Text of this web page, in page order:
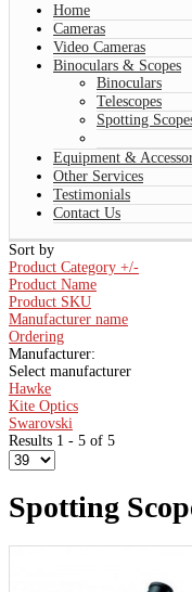
Home
Cameras
Video Cameras
Binoculars & Scopes
Binoculars
Telescopes
Spotting
Equipment &
Other Services
Testimonials
Contact Us
Sort by
Product Category +/-
Product Name
Product SKU
Manufacturer name
Ordering
Manufacturer:
Select manufacturer
Hawke
Kite Optics
Swarovski
Results 1 - 5 of 5
Spotting